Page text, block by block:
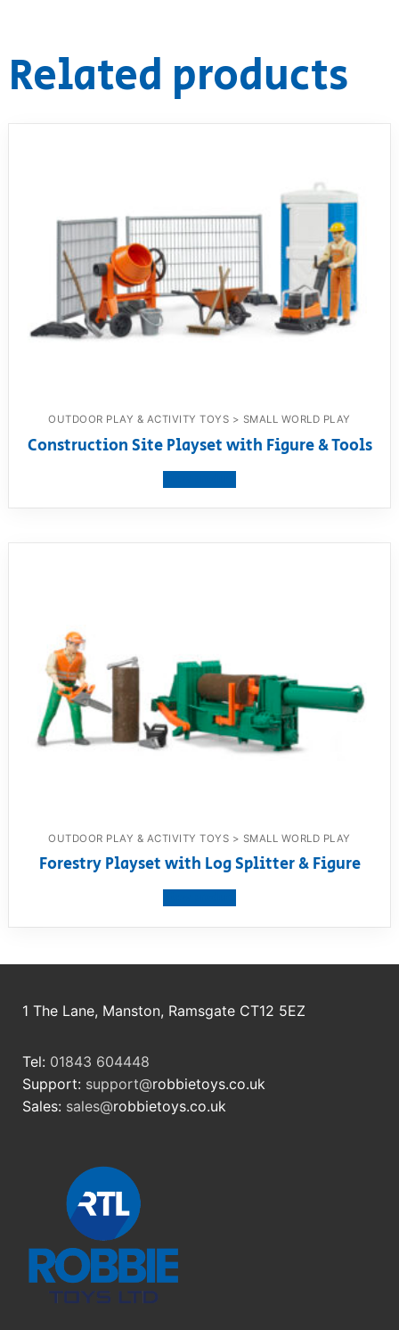
Related products
OUTDOOR PLAY & ACTIVITY TOYS > SMALL WORLD PLAY
Construction Site Playset with Figure & Tools
OUTDOOR PLAY & ACTIVITY TOYS > SMALL WORLD PLAY
Forestry Playset with Log Splitter & Figure
1 The Lane, Manston, Ramsgate CT12 5EZ
Tel: 01843 604448
Support: support@robbietoys.co.uk
Sales: sales@robbietoys.co.uk